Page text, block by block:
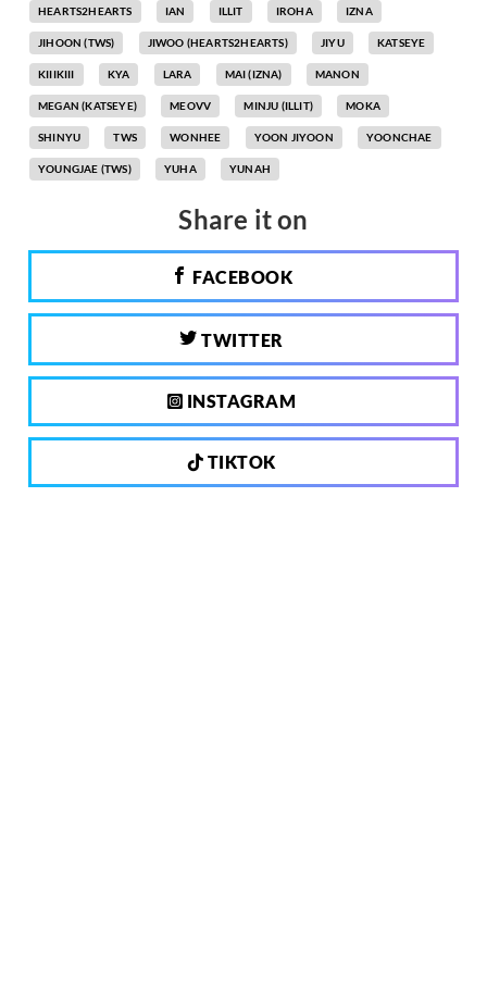
HEARTS2HEARTS IAN ILLIT IROHA IZNA
JIHOON (TWS) JIWOO (HEARTS2HEARTS) JIYU KATSEYE
KIIIKIII KYA LARA MAI (IZNA) MANON
MEGAN (KATSEYE) MEOVV MINJU (ILLIT) MOKA
SHINYU TWS WONHEE YOON JIYOON YOONCHAE
YOUNGJAE (TWS) YUHA YUNAH
Share it on
FACEBOOK
TWITTER
INSTAGRAM
TIKTOK